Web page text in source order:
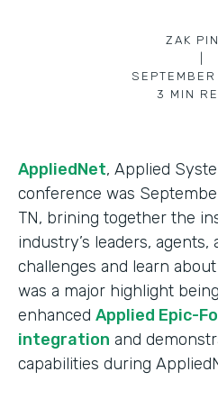
ZAK
3 MIN
AppliedNet, Applied
conference was
TN, brining together the
industry’s leaders,
challenges and learn
was a major highlight
enhanced Applied Epic-
integration and
capabilities during